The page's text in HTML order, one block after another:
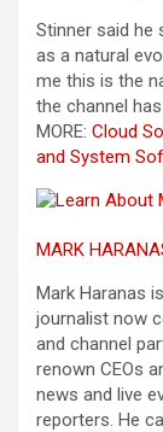
Stinner said he
as a natural
me this is the
the channel
MORE: Cloud
and System
MARK
Mark Haranas
journalist now
and channel
renown CEOs
news and live
reporters. He